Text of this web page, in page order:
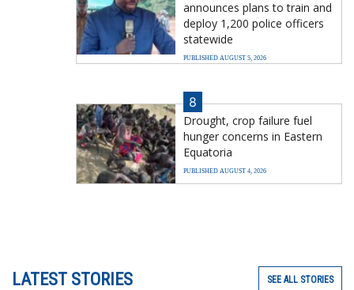
announces plans to train and
deploy 1,200 police officers
statewide
PUBLISHED AUGUST 5, 2026
8
Drought, crop failure fuel
hunger concerns in Eastern
Equatoria
PUBLISHED AUGUST 4, 2026
LATEST STORIES SEE ALL STORIES